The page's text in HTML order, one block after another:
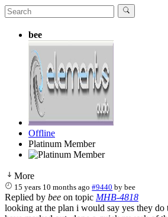
bee
Offline
Platinum Member
More
15 years 10 months ago #9440 bybee
Replied by bee on topic MHB-4818
looking at the plan i would say yes they do